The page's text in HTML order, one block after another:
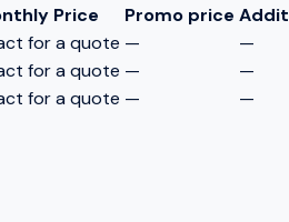
Price Promo price
for a quote — —
for a quote — —
for a quote — —